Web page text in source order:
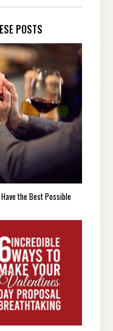
POSTS
the Best Possible